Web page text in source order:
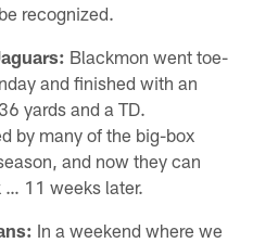
recognized.
Blackmon went toe-
and finished with an
yards and a TD.
by many of the big-box
and now they can
… 11 weeks later.
In a weekend where we